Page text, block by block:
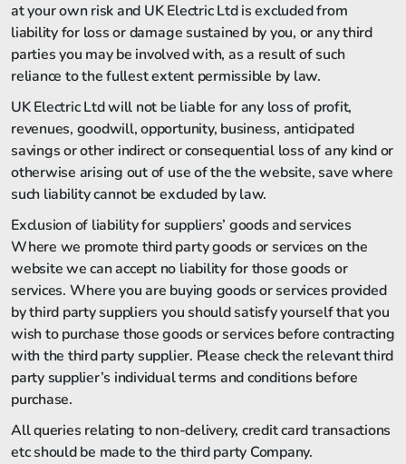
at your own risk and UK Electric Ltd is excluded from
liability for loss or damage sustained by you, or any third
parties you may be involved with, as a result of such
reliance to the fullest extent permissible by law.
UK Electric Ltd will not be liable for any loss of profit,
revenues, goodwill, opportunity, business, anticipated
savings or other indirect or consequential loss of any kind or
otherwise arising out of use of the the website, save where
such liability cannot be excluded by law.
Exclusion of liability for suppliers’ goods and services
Where we promote third party goods or services on the
website we can accept no liability for those goods or
services. Where you are buying goods or services provided
by third party suppliers you should satisfy yourself that you
wish to purchase those goods or services before contracting
with the third party supplier. Please check the relevant third
party supplier’s individual terms and conditions before
purchase.
All queries relating to non-delivery, credit card transactions
etc should be made to the third party Company.